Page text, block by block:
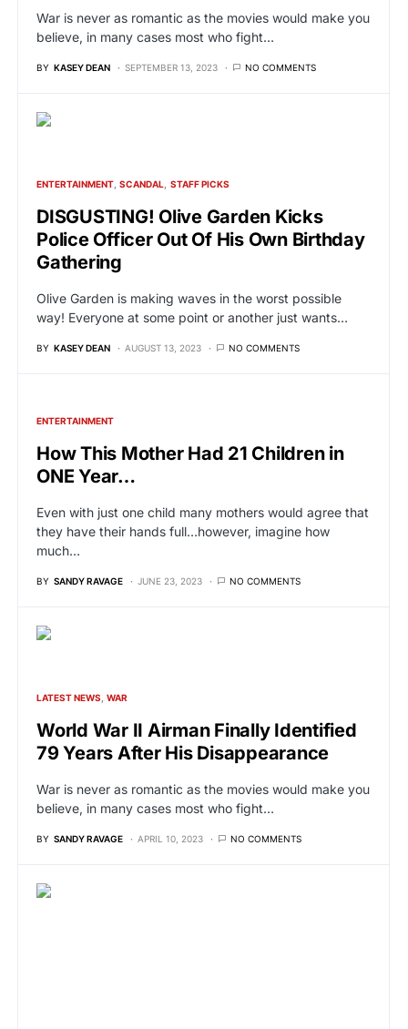
War is never as romantic as the movies would make you
believe, in many cases most who fight…
BY KASEY DEAN SEPTEMBER 13, 2023 NO COMMENTS
ENTERTAINMENT SCANDAL STAFF PICKS
DISGUSTING! Olive Garden Kicks
Police Officer Out Of His Own Birthday
Gathering
Olive Garden is making waves in the worst possible
way! Everyone at some point or another just wants…
BY KASEY DEAN AUGUST 13, 2023 NO COMMENTS
ENTERTAINMENT
How This Mother Had 21 Children in
ONE Year…
Even with just one child many mothers would agree that
they have their hands full…however, imagine how
much…
BY SANDY RAVAGE JUNE 23, 2023 NO COMMENTS
LATEST NEWS WAR
World War II Airman Finally Identified
79 Years After His Disappearance
War is never as romantic as the movies would make you
believe, in many cases most who fight…
BY SANDY RAVAGE APRIL 10, 2023 NO COMMENTS